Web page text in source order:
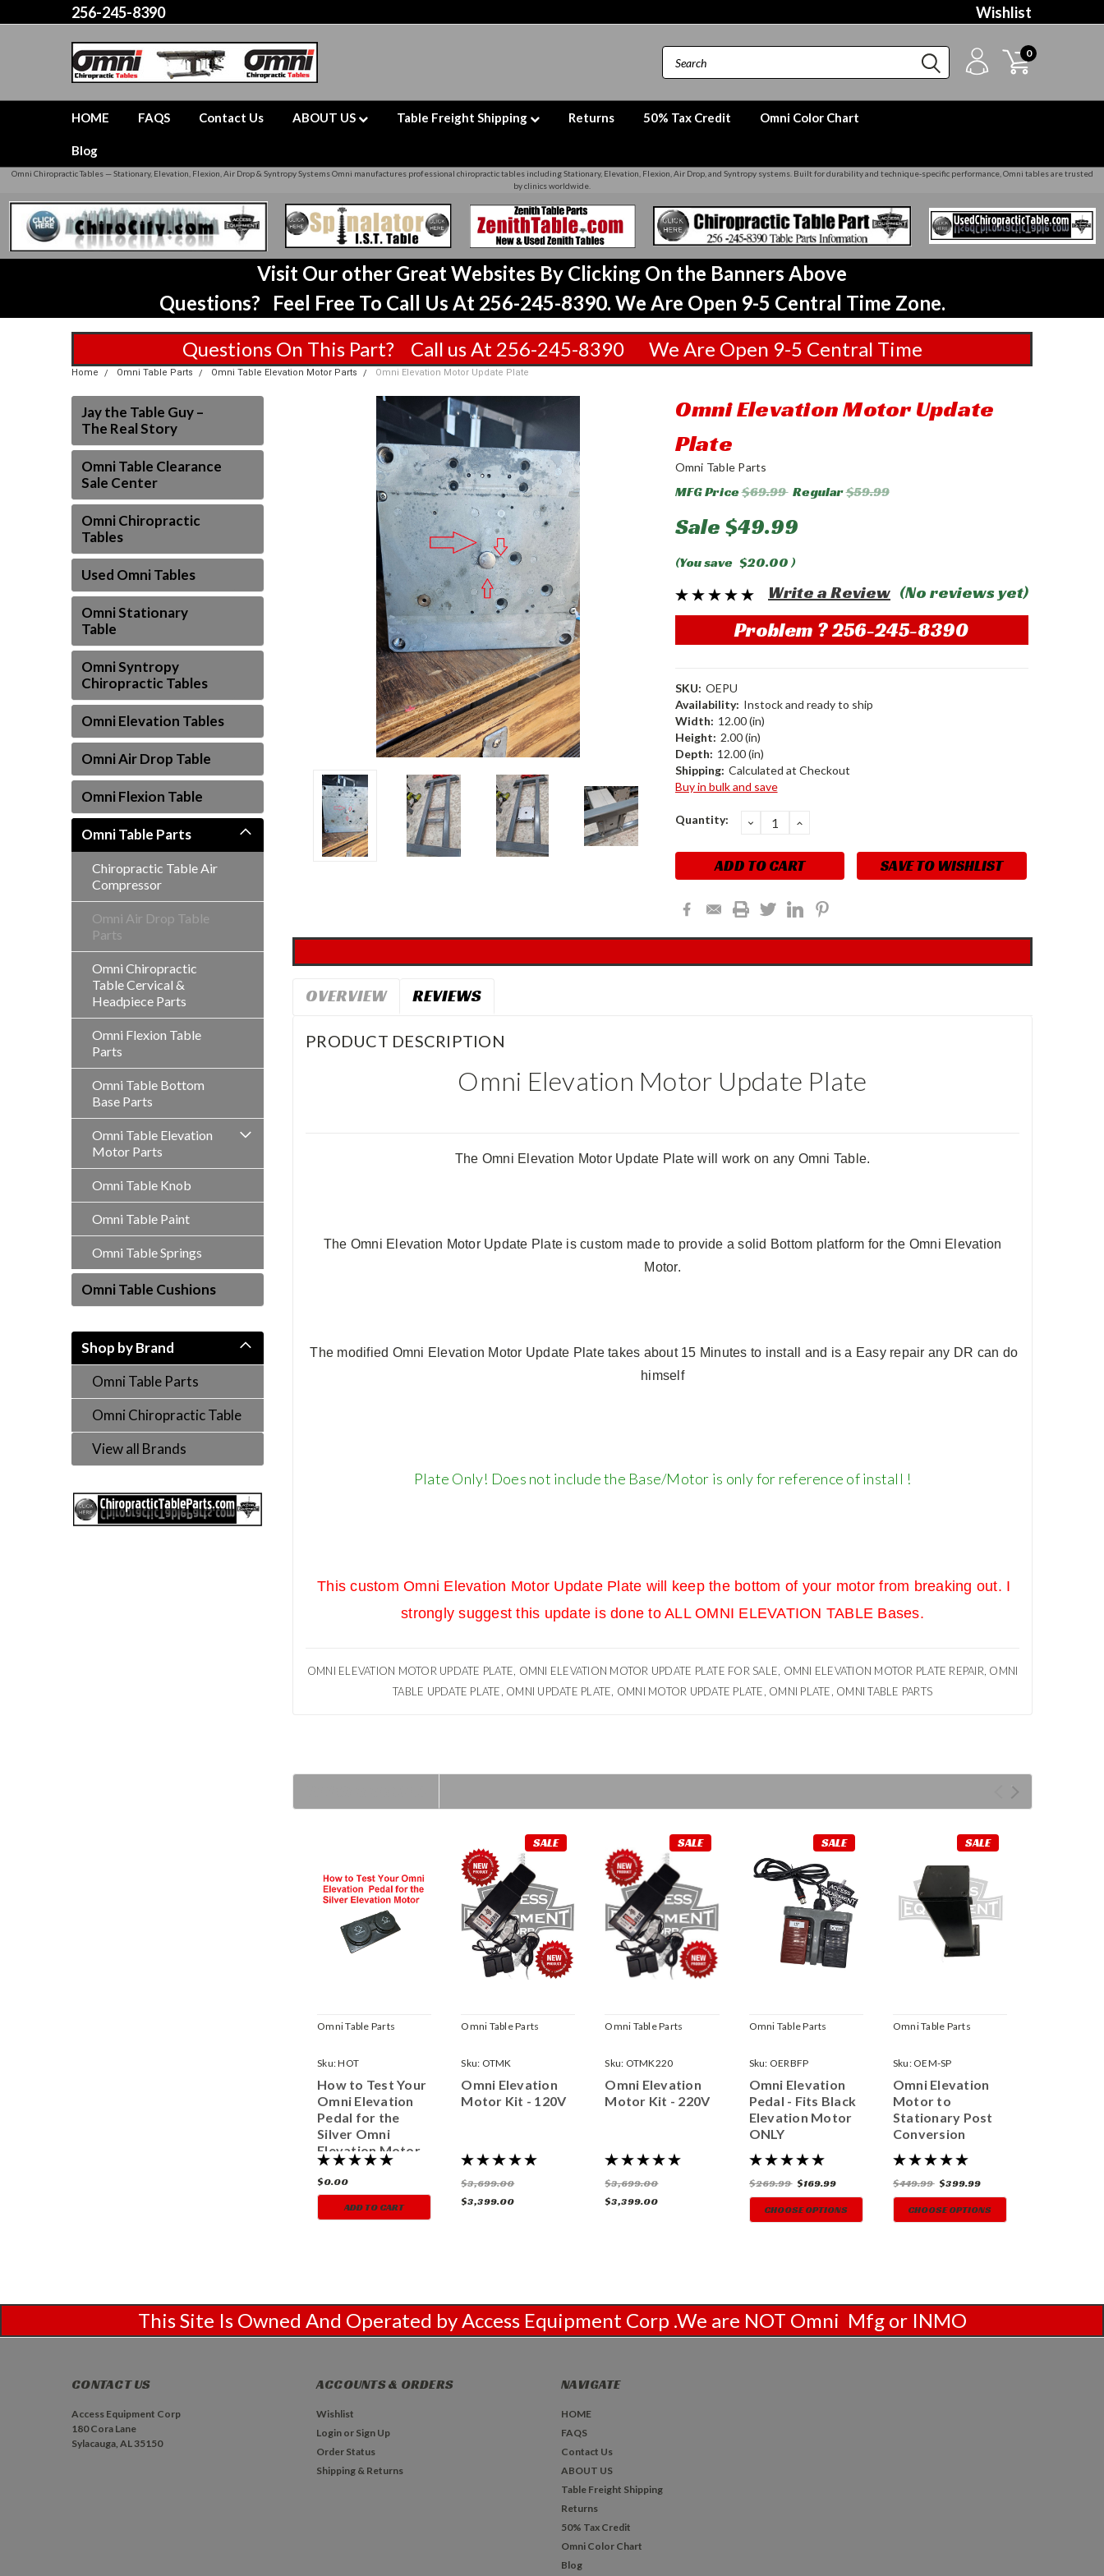
256-245-8390 Wishlist
0
HOME FAQS Contact Us ABOUT US Table Freight Shipping Returns 50% Tax Credit Omni Color Chart
Blog
Omni Chiropractic Tables — Stationary, Elevation, Flexion, Air Drop & Syntropy Systems Omni manufactures professional chiropractic tables including Stationary, Elevation, Flexion, Air Drop, and Syntropy systems. Built for durability and technique‑specific performance, Omni tables are trusted
by clinics worldwide.
Visit Our other Great Websites By Clicking On the Banners Above
Questions? Feel Free To Call Us At 256-245-8390. We Are Open 9-5 Central Time Zone.
Questions On This Part? Call us At 256-245-8390 We Are Open 9-5 Central Time
Home Omni Table Parts Omni Table Elevation Motor Parts Omni Elevation Motor Update Plate
Jay the Table Guy –
The Real Story
Omni Table Clearance
Sale Center
Omni Chiropractic
Tables
Used Omni Tables
Omni Stationary
Table
Omni Syntropy
Chiropractic Tables
Omni Elevation Tables
Omni Air Drop Table
Omni Flexion Table
Omni Table Parts
Chiropractic Table Air
Compressor
Omni Air Drop Table
Parts
Omni Chiropractic
Table Cervical &
Headpiece Parts
Omni Flexion Table
Parts
Omni Table Bottom
Base Parts
Omni Table Elevation
Motor Parts
Omni Table Knob
Omni Table Paint
Omni Table Springs
Omni Table Cushions
Shop by Brand
Omni Table Parts
Omni Chiropractic Table
View all Brands
Omni Elevation Motor Update
Plate
Omni Table Parts
MFG Price$69.99 Regular$59.99
Sale $49.99
(You save $20.00)
(No reviews yet)
Write a Review
Problem ? 256-245-8390
SKU: OEPU
Availability: Instock and ready to ship
Width: 12.00 (in)
Height: 2.00 (in)
Depth: 12.00 (in)
Shipping: Calculated at Checkout
Buy in bulk and save
Current
Quantity: DECREASE
QUANTITY:
INCREASE
SAVE TO WISHLIST
OVERVIEW REVIEWS
PRODUCT DESCRIPTION
Omni Elevation Motor Update Plate
The Omni Elevation Motor Update Plate will work on any Omni Table.
The Omni Elevation Motor Update Plate is custom made to provide a solid Bottom platform for the Omni Elevation
Motor.
The modified Omni Elevation Motor Update Plate takes about 15 Minutes to install and is a Easy repair any DR can do
himself
Plate Only! Does not include the Base/Motor is only for reference of install !
This custom Omni Elevation Motor Update Plate will keep the bottom of your motor from breaking out. I
strongly suggest this update is done to ALL OMNI ELEVATION TABLE Bases.
OMNI ELEVATION MOTOR UPDATE PLATE, OMNI ELEVATION MOTOR UPDATE PLATE FOR SALE, OMNI ELEVATION MOTOR PLATE REPAIR, OMNI
TABLE UPDATE PLATE, OMNI UPDATE PLATE, OMNI MOTOR UPDATE PLATE, OMNI PLATE, OMNI TABLE PARTS
Omni Table Parts
Sku:HOT
How to Test Your
Omni Elevation
Pedal for the
Silver Omni
Elevation Motor
$0.00
ADD TO CART
SALE
Omni Table Parts
Sku: OTMK
Omni Elevation
Motor Kit - 120V
$3,699.00
$3,399.00
SALE
Omni Table Parts
Sku: OTMK220
Omni Elevation
Motor Kit - 220V
$3,699.00
$3,399.00
SALE
Omni Table Parts
Sku: OERBFP
Omni Elevation
Pedal - Fits Black
Elevation Motor
ONLY
$269.99 $169.99
CHOOSE OPTIONS
SALE
Omni Table Parts
Sku: OEM-SP
Omni Elevation
Motor to
Stationary Post
Conversion
$449.99 $399.99
CHOOSE OPTIONS
This Site Is Owned And Operated by Access Equipment Corp .We are NOT Omni Mfg or INMO
CONTACT US
Access Equipment Corp
180 Cora Lane
Sylacauga, AL 35150
ACCOUNTS & ORDERS
Wishlist
Login or Sign Up
Order Status
Shipping & Returns
NAVIGATE
HOME
FAQS
Contact Us
ABOUT US
Table Freight Shipping
Returns
50% Tax Credit
Omni Color Chart
Blog